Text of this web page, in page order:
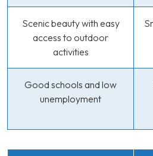
Scenic beauty with easy
access to outdoor
activities
Good schools and low
unemployment